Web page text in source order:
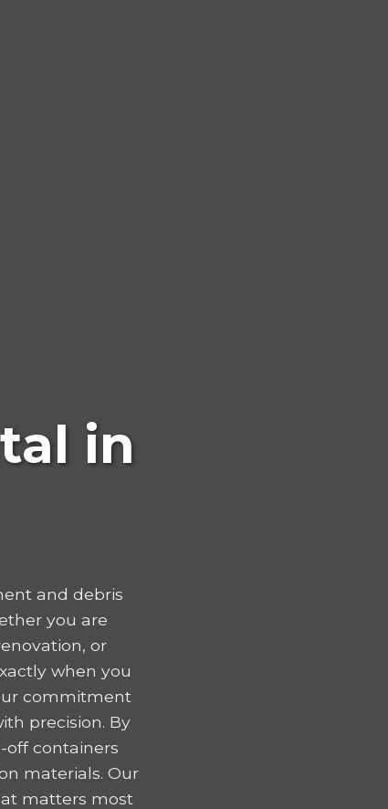
in
and debris
you are
or
when you
commitment
precision. By
off containers
materials. Our
matters most